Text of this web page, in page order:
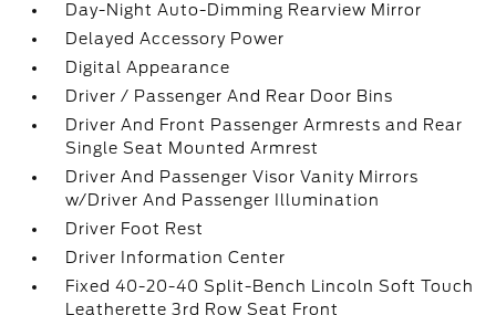
Day-Night Auto-Dimming Rearview Mirror
Delayed Accessory Power
Digital Appearance
Driver / Passenger And Rear Door Bins
Driver And Front Passenger Armrests and Rear
Single Seat Mounted Armrest
Driver And Passenger Visor Vanity Mirrors
w/Driver And Passenger Illumination
Driver Foot Rest
Driver Information Center
Fixed 40-20-40 Split-Bench Lincoln Soft Touch
Leatherette 3rd Row Seat Front